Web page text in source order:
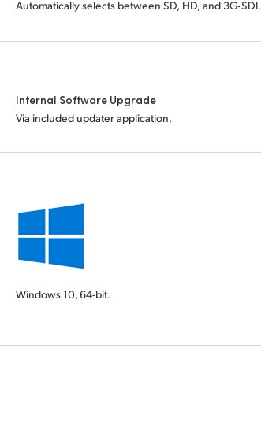
Automatically selects between SD, HD, and 3G‑SDI.
Internal Software Upgrade
Via included updater application.
Windows 10,64-bit.